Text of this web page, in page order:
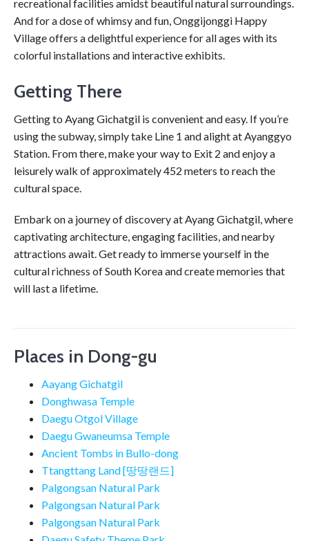
recreational facilities amidst beautiful natural surroundings.
And for a dose of whimsy and fun, Onggijonggi Happy
Village offers a delightful experience for all ages with its
colorful installations and interactive exhibits.
Getting There
Getting to Ayang Gichatgil is convenient and easy. If you’re
using the subway, simply take Line 1 and alight at Ayanggyo
Station. From there, make your way to Exit 2 and enjoy a
leisurely walk of approximately 452 meters to reach the
cultural space.
Embark on a journey of discovery at Ayang Gichatgil, where
captivating architecture, engaging facilities, and nearby
attractions await. Get ready to immerse yourself in the
cultural richness of South Korea and create memories that
will last a lifetime.
Places in Dong-gu
Aayang Gichatgil
Donghwasa Temple
Daegu Otgol Village
Daegu Gwaneumsa Temple
Ancient Tombs in Bullo-dong
Ttangttang Land [땅땅랜드]
Palgongsan Natural Park
Palgongsan Natural Park
Palgongsan Natural Park